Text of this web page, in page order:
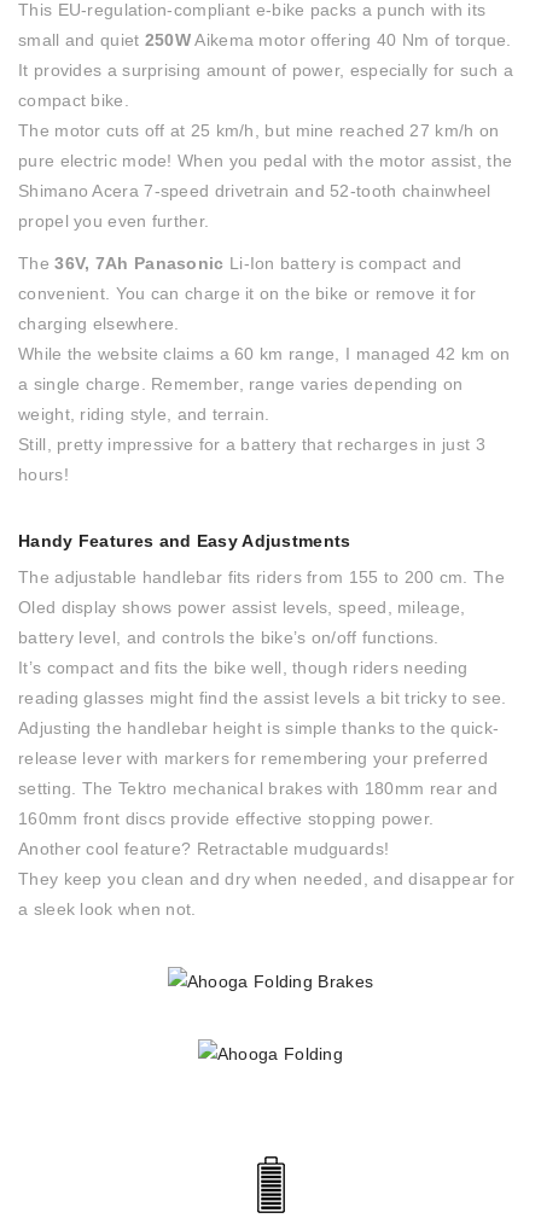
This EU-regulation-compliant e-bike packs a punch with its
small and quiet 250WAikema motor offering 40 Nm of torque.
It provides a surprising amount of power, especially for such a
compact bike.
The motor cuts off at 25 km/h, but mine reached 27 km/h on
pure electric mode! When you pedal with the motor assist, the
Shimano Acera 7-speed drivetrain and 52-tooth chainwheel
propel you even further.
The36V, 7Ah Panasonic Li-Ion battery is compact and
convenient. You can charge it on the bike or remove it for
charging elsewhere.
While the website claims a 60 km range, I managed 42 km on
a single charge. Remember, range varies depending on
weight, riding style, and terrain.
Still, pretty impressive for a battery that recharges in just 3
hours!
Handy Features and Easy Adjustments
The adjustable handlebar fits riders from 155 to 200 cm. The
Oled display shows power assist levels, speed, mileage,
battery level, and controls the bike’s on/off functions.
It’s compact and fits the bike well, though riders needing
reading glasses might find the assist levels a bit tricky to see.
Adjusting the handlebar height is simple thanks to the quick-
release lever with markers for remembering your preferred
setting. The Tektro mechanical brakes with 180mm rear and
160mm front discs provide effective stopping power.
Another cool feature? Retractable mudguards!
They keep you clean and dry when needed, and disappear for
a sleek look when not.